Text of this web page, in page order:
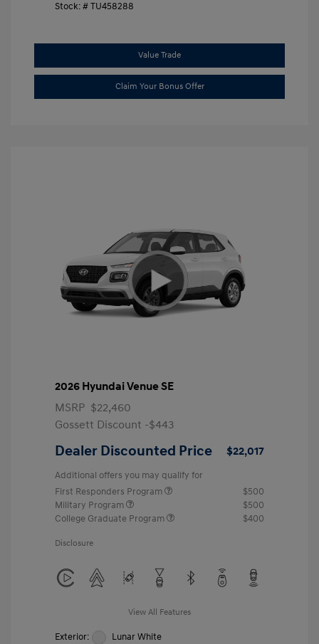
Stock: # TU458288
Value Trade
Claim Your Bonus Offer
2026 Hyundai Venue SE
MSRP $22,460
Gossett Discount -$443
Dealer Discounted Price $22,017
Additional offers you may qualify for
First Responders Program
$500
Military Program
$500
College Graduate Program
$400
Disclosure
View All Features
Exterior:
Lunar White